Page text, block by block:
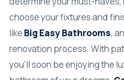
choose your fixtures and
like Big Easy Bathrooms,
renovation process. With
you’ll soon be enjoying the